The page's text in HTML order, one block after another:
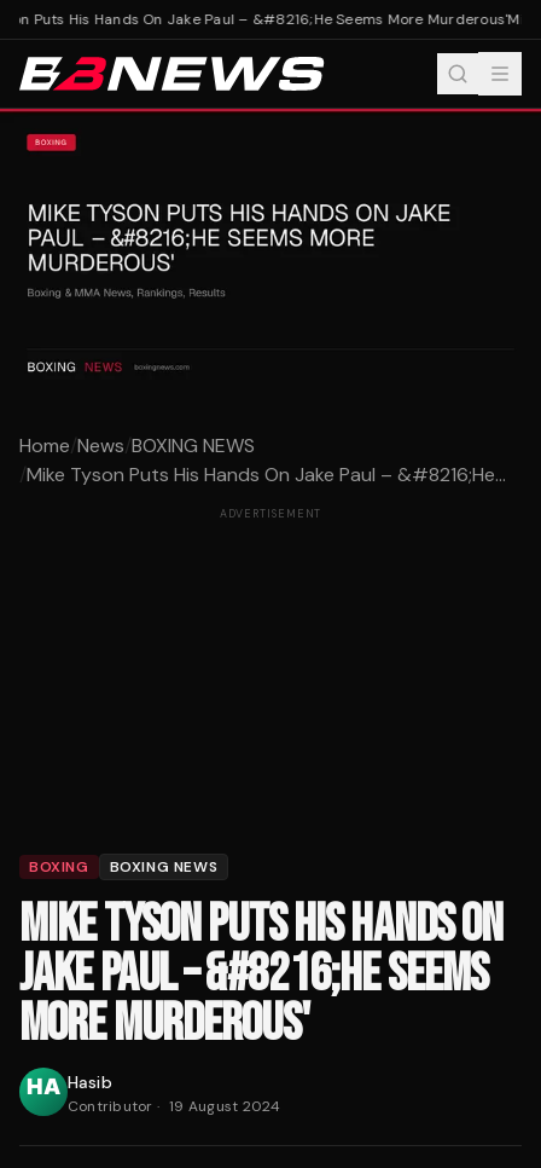
Puts His Hands On Jake Paul – &#8216;He Seems More Murderous'Mike
Home/News/BOXING NEWS
/Mike Tyson Puts His Hands On Jake Paul – &#8216;He...
ADVERTISEMENT
BOXING BOXING NEWS
MIKE TYSON PUTS HIS HANDS ON
JAKE PAUL – &#8216;HE SEEMS
MORE MURDEROUS'
Hasib
Contributor · 19 August 2024